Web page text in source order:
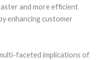
and more efficient
enhancing customer
faceted implications of